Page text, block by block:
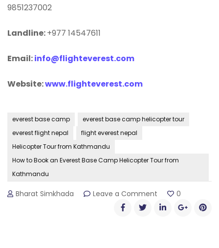
9851237002
Landline:+977 14547611
Email:info@flighteverest.com
Website:www.flighteverest.com
everest base camp
everest base camp helicopter tour
everest flight nepal
flight everest nepal
Helicopter Tour from Kathmandu
How to Book an Everest Base Camp Helicopter Tour from
Kathmandu
Bharat Simkhada Leave a Comment
How
to
0